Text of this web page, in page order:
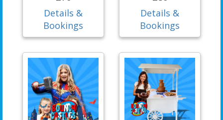
Details &
Bookings
Details &
Bookings